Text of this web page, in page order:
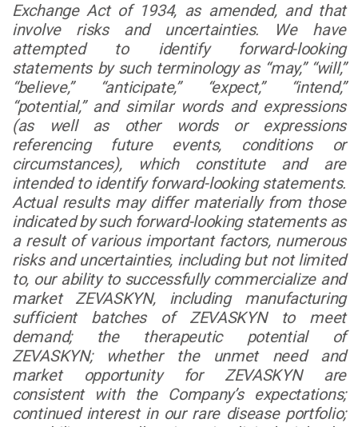
Exchange Act of 1934, as amended, and that
involve risks and uncertainties. We have
attempted to identify forward-looking
statements by such terminology as “may,” “will,”
“believe,” “anticipate,” “expect,” “intend,”
“potential,” and similar words and expressions
(as well as other words or expressions
referencing future events, conditions or
circumstances), which constitute and are
intended to identify forward-looking statements.
Actual results may differ materially from those
indicated by such forward-looking statements as
a result of various important factors, numerous
risks and uncertainties, including but not limited
to, our ability to successfully commercialize and
market ZEVASKYN, including manufacturing
sufficient batches of ZEVASKYN to meet
demand; the therapeutic potential of
ZEVASKYN; whether the unmet need and
market opportunity for ZEVASKYN are
consistent with the Company’s expectations;
continued interest in our rare disease portfolio;